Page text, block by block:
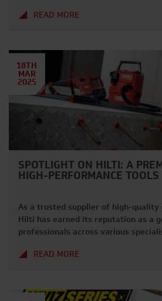
as possible. why choose the rubble
READ MORE
18TH
MAR
2025
SPOTLIGHT ON HILTI: A
HIGH-PERFORMANCE TOOLS
As a trusted supplier of high-
Hilti has earned its reputation as a
professionals across various
into why Hilti is a top choice for your
READ MORE